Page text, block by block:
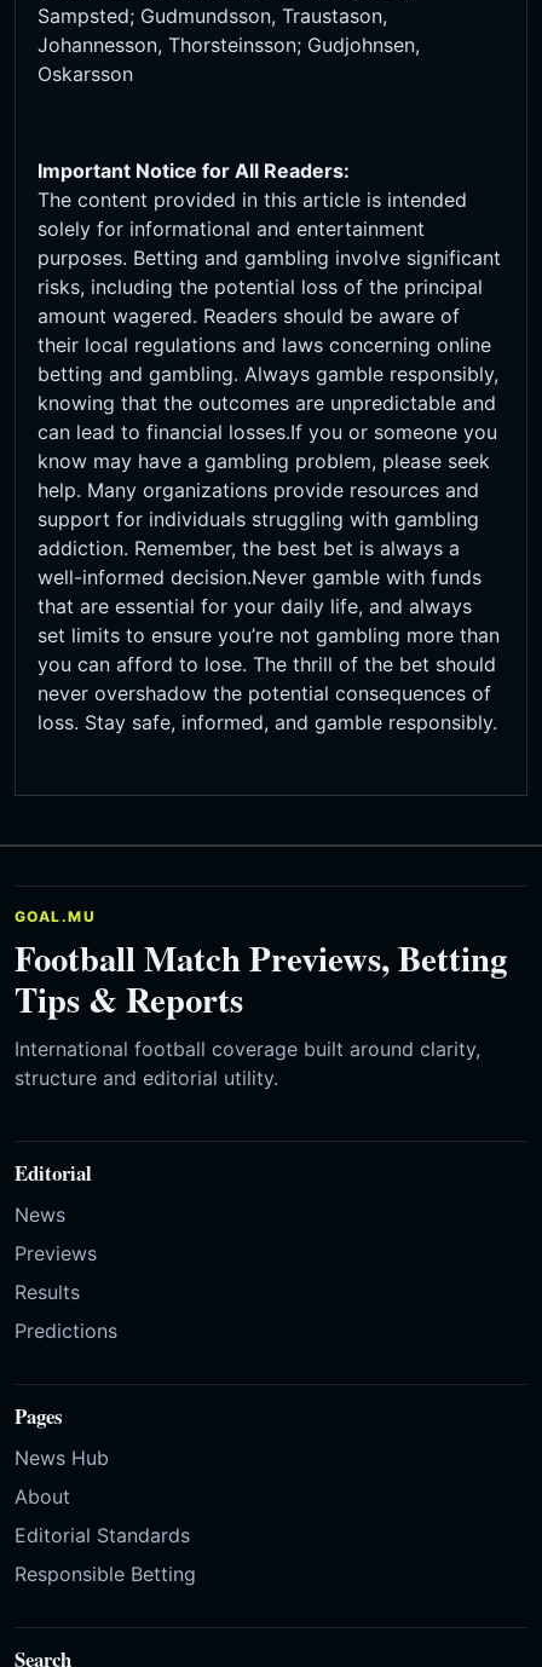
Sampsted; Gudmundsson, Traustason,
Johannesson, Thorsteinsson; Gudjohnsen,
Oskarsson
Important Notice for All Readers:
The content provided in this article is intended
solely for informational and entertainment
purposes. Betting and gambling involve significant
risks, including the potential loss of the principal
amount wagered. Readers should be aware of
their local regulations and laws concerning online
betting and gambling. Always gamble responsibly,
knowing that the outcomes are unpredictable and
can lead to financial losses.If you or someone you
know may have a gambling problem, please seek
help. Many organizations provide resources and
support for individuals struggling with gambling
addiction. Remember, the best bet is always a
well-informed decision.Never gamble with funds
that are essential for your daily life, and always
set limits to ensure you’re not gambling more than
you can afford to lose. The thrill of the bet should
never overshadow the potential consequences of
loss. Stay safe, informed, and gamble responsibly.
GOAL.MU
Football Match Previews, Betting
Tips & Reports
International football coverage built around clarity,
structure and editorial utility.
Editorial
News
Previews
Results
Predictions
Pages
News Hub
About
Editorial Standards
Responsible Betting
Search